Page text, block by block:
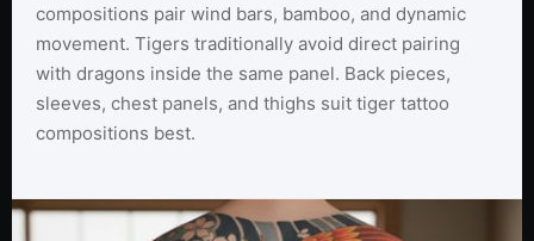
compositions pair wind bars, bamboo, and dynamic
movement. Tigers traditionally avoid direct pairing
with dragons inside the same panel. Back pieces,
sleeves, chest panels, and thighs suit tiger tattoo
compositions best.